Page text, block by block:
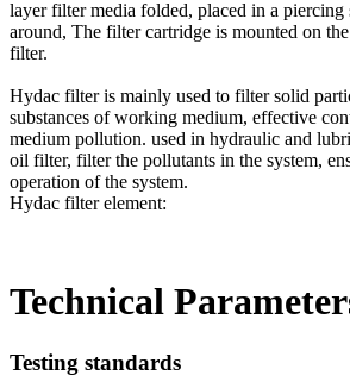
layer filter media folded, placed in a piercing
around, The filter cartridge is mounted on
filter.
Hydac filter is mainly used to filter solid
substances of working medium, effective
medium pollution. used in hydraulic and
oil filter, filter the pollutants in the system,
operation of the system.
Hydac filter element:
Technical
Testing standards